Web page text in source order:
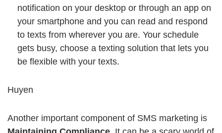
notification on your desktop or through an app on
your smartphone and you can read and respond
to texts from wherever you are. Your schedule
gets busy, choose a texting solution that lets you
be flexible with your texts.
Huyen
Another important component of SMS marketing is